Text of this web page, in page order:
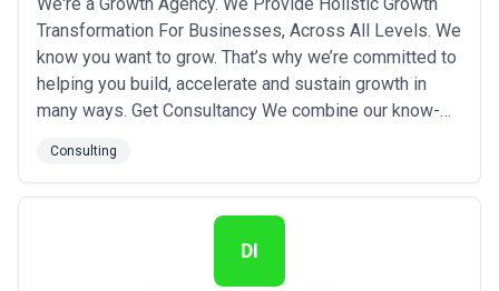
Transformation For Businesses, Across All Levels. We
know you want to grow. That’s why we’re committed to
helping you build, accelerate and sustain growth in
many ways. Get Consultancy We combine our know-
methodology to the core of your organisation. Our
approach is proven to build the right growth structure.
We collect information, position y...
Consulting
DI